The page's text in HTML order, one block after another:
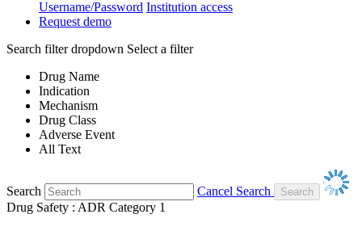
Username/Password Institution access
Request demo
Search filter dropdown Select a filter
Drug Name
Indication
Mechanism
Drug Class
Adverse Event
All Text
Search
Cancel Search
Drug Safety : ADR Category 1